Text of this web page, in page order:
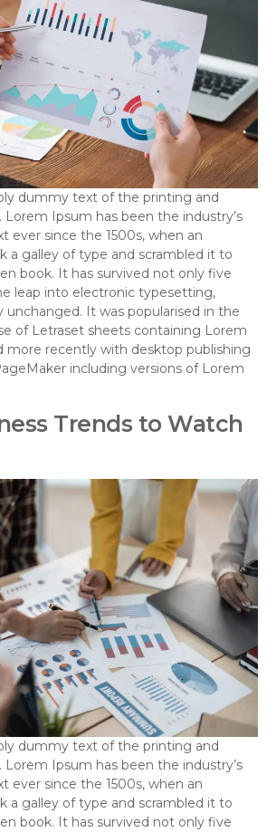
dummy text of the printing and
Ipsum has been the industry’s
ever since the 1500s, when an
a galley of type and scrambled it to
book. It has survived not only five
leap into electronic typesetting,
unchanged. It was popularised in the
of Letraset sheets containing Lorem
more recently with desktop publishing
including versions of Lorem
Trends to Watch
dummy text of the printing and
Ipsum has been the industry’s
ever since the 1500s, when an
a galley of type and scrambled it to
book. It has survived not only five